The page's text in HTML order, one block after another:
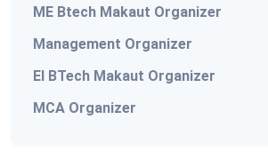
ME Btech Makaut Organizer
Management Organizer
EI BTech Makaut Organizer
MCA Organizer